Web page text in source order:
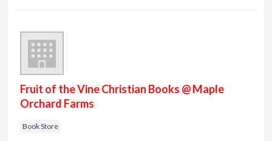
Fruit of the Vine Christian Books @ Maple
Orchard Farms
Book Store